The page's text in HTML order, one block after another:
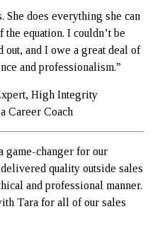
She does everything she can
equation. I couldn’t be
and I owe a great deal of
and professionalism.”
High Integrity
Career Coach
game-changer for our
quality outside sales
and professional manner.
Tara for all of our sales